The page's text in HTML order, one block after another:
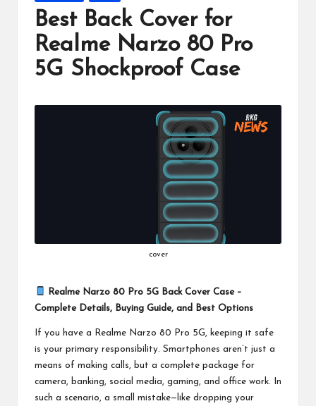
in
Best Back Cover for
Realme Narzo 80 Pro
5G Shockproof Case
cover
Realme Narzo 80 Pro 5G Back Cover Case –
Complete Details, Buying Guide, and Best Options
If you have a Realme Narzo 80 Pro 5G, keeping it safe
is your primary responsibility. Smartphones aren’t just a
means of making calls, but a complete package for
camera, banking, social media, gaming, and office work. In
such a scenario, a small mistake—like dropping your